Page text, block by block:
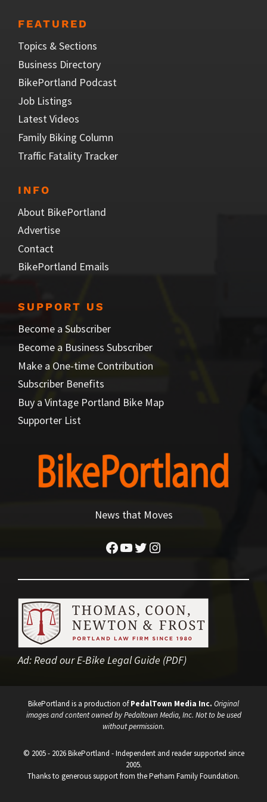
FEATURED
Topics & Sections
Business Directory
BikePortland Podcast
Job Listings
Latest Videos
Family Biking Column
Traffic Fatality Tracker
INFO
About BikePortland
Advertise
Contact
BikePortland Emails
SUPPORT US
Become a Subscriber
Become a Business Subscriber
Make a One-time Contribution
Subscriber Benefits
Buy a Vintage Portland Bike Map
Supporter List
News that Moves
Facebook
YouTube
Twitter
Instagram
Ad:Read our E-Bike Legal Guide (PDF)
BikePortland is a production ofPedalTown Media Inc. Original
images and content owned by Pedaltown Media, Inc. Not to be used
without permission.
© 2005 - 2026 BikePortland - Independent and reader supported since
2005.
Thanks to generous support from the Perham Family Foundation.